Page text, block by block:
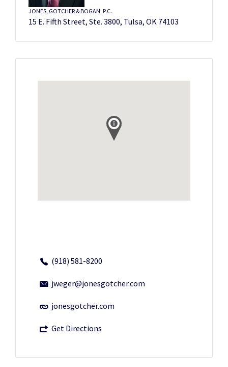
JONES, GOTCHER & BOGAN, P.C.
15 E. Fifth Street, Ste. 3800, Tulsa, OK 74103
(918) 581-8200
jweger@jonesgotcher.com
jonesgotcher.com
Get Directions